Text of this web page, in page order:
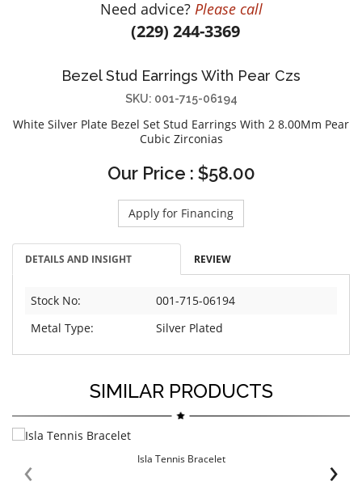
DIAMOND EDUCATION
STEEL'S SIGNATURE
JEWELRY & GIFT DESIGNERS
ANIA HAIE
CHARLES KRYPELL
VAHAN
WOLF1834
Need advice? Please call
(229) 244-3369
Bezel Stud Earrings With Pear Czs
SKU: 001-715-06194
White Silver Plate Bezel Set Stud Earrings With 2 8.00Mm Pear
Cubic Zirconias
Our Price : $58.00
Apply for Financing
DETAILS AND INSIGHT REVIEW
Stock No:
001-715-06194
Metal Type:
Silver Plated
SIMILAR PRODUCTS
Isla Tennis Bracelet
‹ ›